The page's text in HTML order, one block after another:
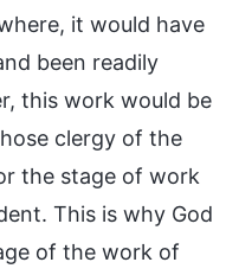
it would have
been readily
this work would be
clergy of the
the stage of work
This is why God
of the work of